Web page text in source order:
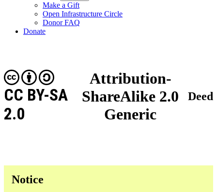
Make a Gift
Open Infrastructure Circle
Donor FAQ
Donate
Attribution-
ShareAlike 2.0
Generic
CC BY-SA
2.0
Deed
Notice